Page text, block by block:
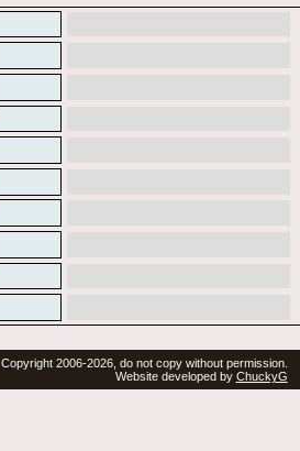
Copyright 2006-2026, do not copy without permission.
Website developed by ChuckyG